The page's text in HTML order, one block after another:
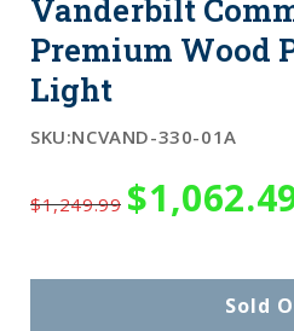
Vanderbilt
Premium Wood
Light
SKU:NCVAND-330-01A
$1,249.99
Sold